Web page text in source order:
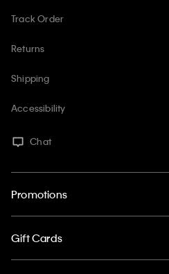
Track Order
Returns
Shipping
Accessibility
Chat
Promotions
Gift Cards